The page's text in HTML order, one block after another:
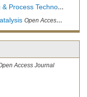
Technology
Open Access Journal
Access Journal